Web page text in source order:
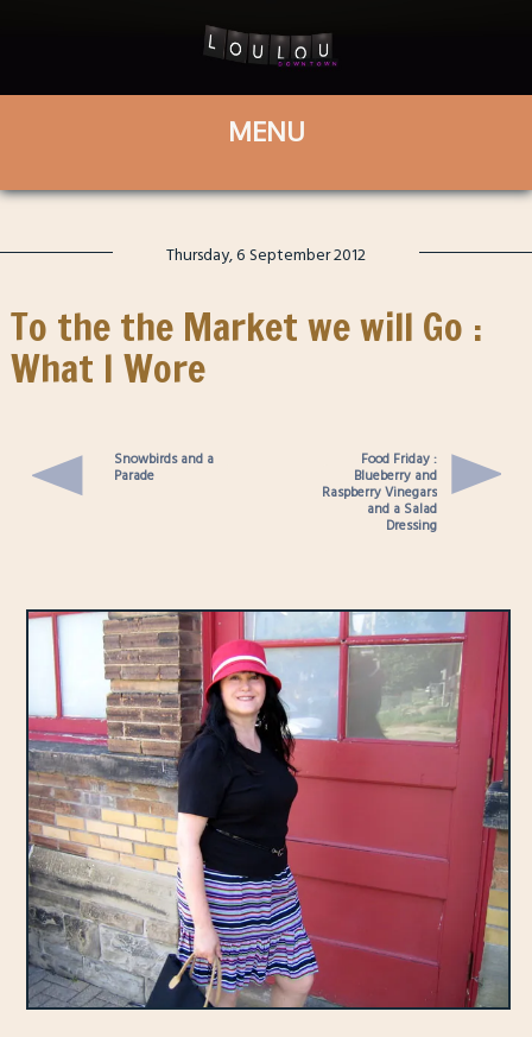
Thursday, 6 September 2012
To the the Market we will Go :
What I Wore
Snowbirds and a
Parade
Food Friday :
Blueberry and
Raspberry Vinegars
and a Salad
Dressing